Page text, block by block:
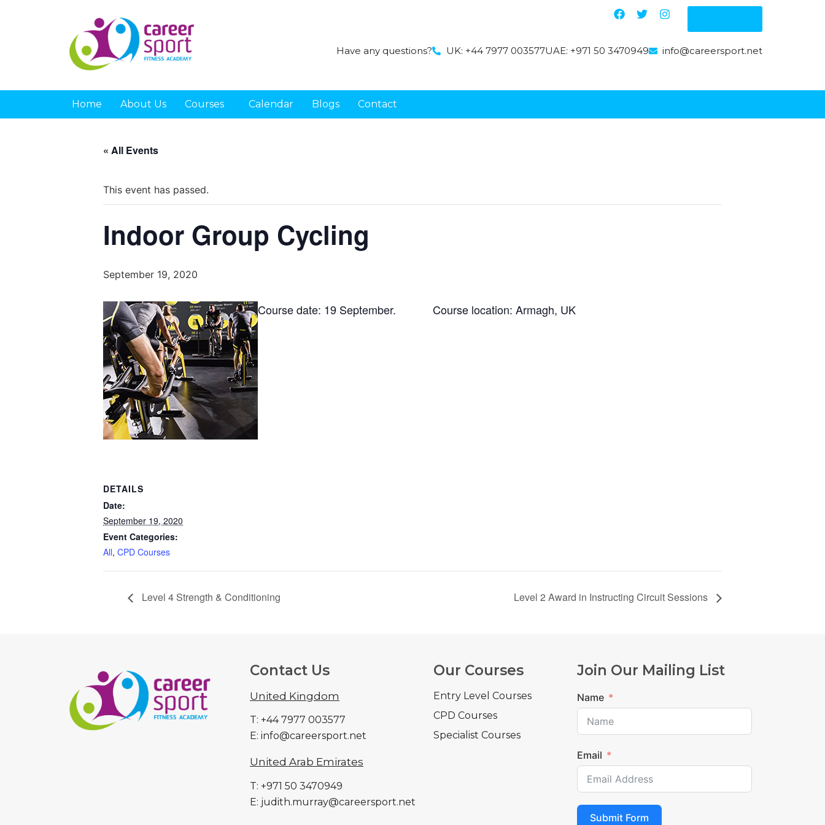
UK: +44 7977 003577UAE: +971 50 3470949 info@careersport.net
Have any questions?
Home About Us Courses Calendar Blogs Contact
« All Events
This event has passed.
Indoor Group Cycling
September 19, 2020
Course date: 19 September. Course location: Armagh, UK
DETAILS
Date:
September 19, 2020
Event Categories:
All, CPD Courses
Level 4 Strength & Conditioning Level 2 Award in Instructing Circuit Sessions
Contact Us
United Kingdom
T: +44 7977 003577
E: info@careersport.net
United Arab Emirates
T: +971 50 3470949
E: judith.murray@careersport.net
Our Courses
Entry Level Courses
CPD Courses
Specialist Courses
Join Our Mailing List
Name
Email
Submit Form